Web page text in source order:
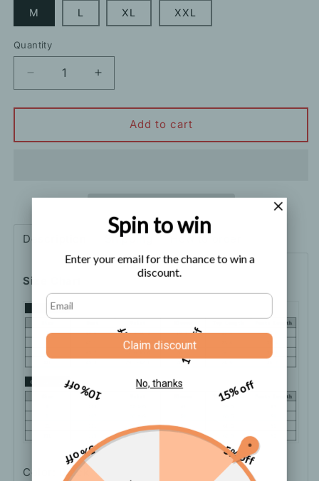
M L XL XXL
Quantity
Decrease
quantity
for
Long
Track
Increase
quantity
for
Long
Track
Pants
Set
Add to cart
Description Shipping
Size Chart
Color: Black
5% off
5% off
10% off
5% off 10% off
15% off
Spin to win
Enter your email for the chance to win a
discount.
Claim discount
No, thanks